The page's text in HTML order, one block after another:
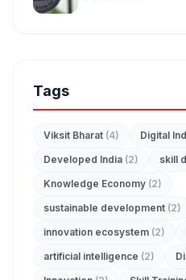
Tags
Viksit Bharat (4) Digital
Developed India (2) skill
Knowledge Economy (2)
sustainable development (2)
innovation ecosystem (2)
artificial intelligence (2)